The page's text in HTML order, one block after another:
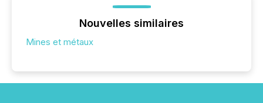
Nouvelles similaires
Mines et métaux